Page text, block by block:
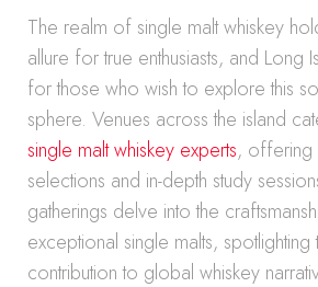
The realm of single malt whiskey
allure for true enthusiasts, and Long
for those who wish to explore this
sphere. Venues across the island
single malt whiskey experts, offering
selections and in-depth study
gatherings delve into the
exceptional single malts, spotlighting
contribution to global whiskey